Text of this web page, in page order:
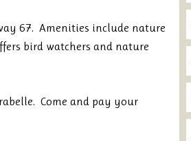
67. Amenities include nature
bird watchers and nature
Come and pay your